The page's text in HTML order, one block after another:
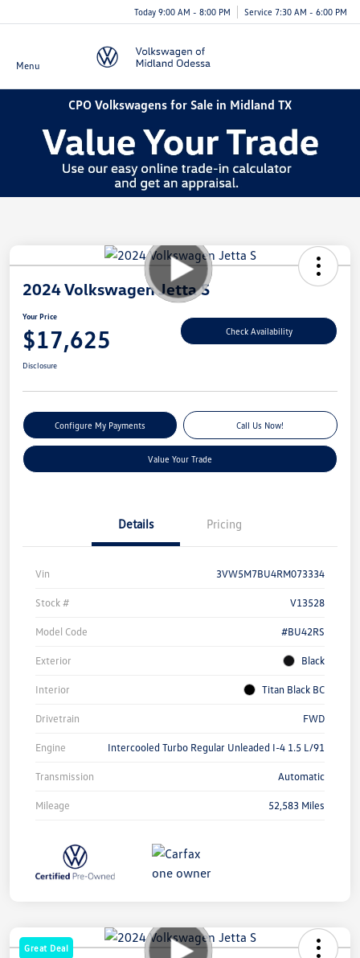
Today 9:00 AM - 8:00 PM Service 7:30 AM - 6:00 PM
Menu
CPO Volkswagens for Sale in Midland TX
2024 Volkswagen Jetta S
Your Price
$17,625 Check Availability
Disclosure
Configure My Payments Call Us Now!
Value Your Trade
Details Pricing
Vin 3VW5M7BU4RM073334
Stock # V13528
Model Code #BU42RS
Exterior Black
Interior Titan Black BC
Drivetrain FWD
Engine Intercooled Turbo Regular Unleaded I-4 1.5 L/91
Transmission Automatic
Mileage 52,583 Miles
Great Deal